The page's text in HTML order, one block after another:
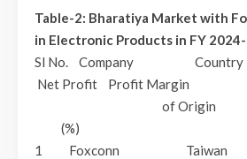
Table-2: Bharatiya Market with
in Electronic Products in FY
Sl No. Company
Net Profit Profit Margin
of Origin
(%)
1 Foxconn Taiwan